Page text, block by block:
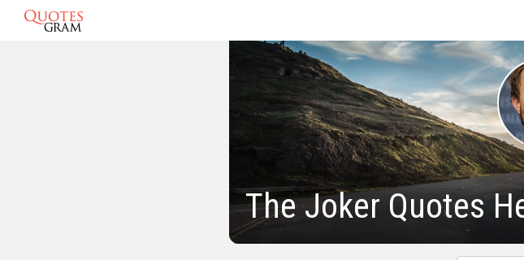
The Joker Quotes